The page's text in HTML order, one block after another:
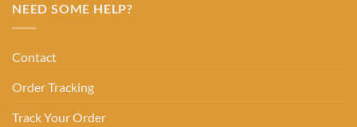
NEED SOME HELP?
Contact
Order Tracking
Track Your Order